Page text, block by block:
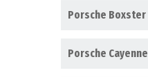
Porsche Boxster
Porsche Cayenne